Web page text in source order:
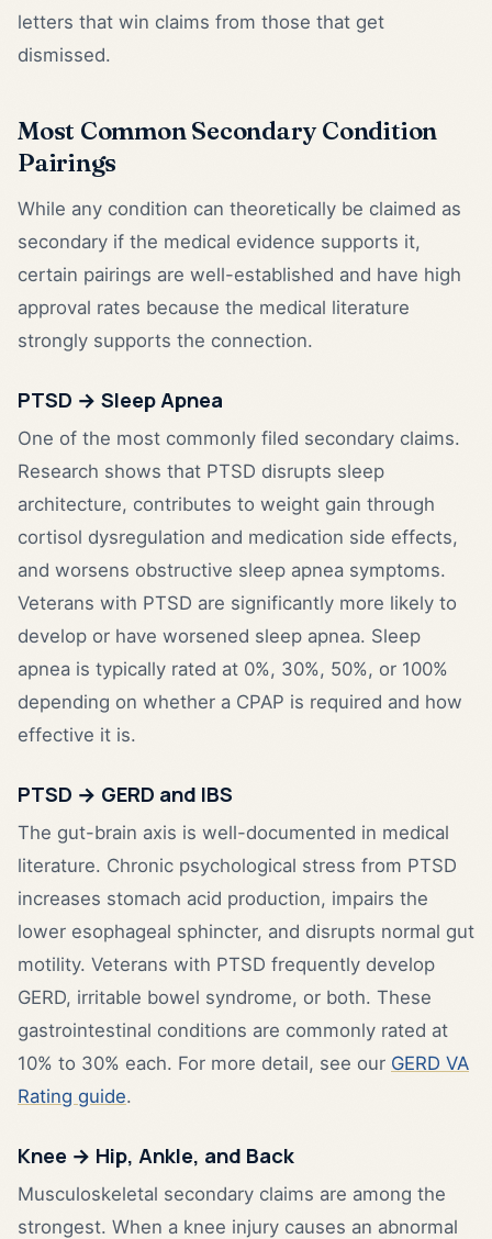
letters that win claims from those that get
dismissed.
Most Common Secondary Condition
Pairings
While any condition can theoretically be claimed as
secondary if the medical evidence supports it,
certain pairings are well-established and have high
approval rates because the medical literature
strongly supports the connection.
PTSD → Sleep Apnea
One of the most commonly filed secondary claims.
Research shows that PTSD disrupts sleep
architecture, contributes to weight gain through
cortisol dysregulation and medication side effects,
and worsens obstructive sleep apnea symptoms.
Veterans with PTSD are significantly more likely to
develop or have worsened sleep apnea. Sleep
apnea is typically rated at 0%, 30%, 50%, or 100%
depending on whether a CPAP is required and how
effective it is.
PTSD → GERD and IBS
The gut-brain axis is well-documented in medical
literature. Chronic psychological stress from PTSD
increases stomach acid production, impairs the
lower esophageal sphincter, and disrupts normal gut
motility. Veterans with PTSD frequently develop
GERD, irritable bowel syndrome, or both. These
gastrointestinal conditions are commonly rated at
10% to 30% each. For more detail, see our GERD VA
Rating guide.
Knee → Hip, Ankle, and Back
Musculoskeletal secondary claims are among the
strongest. When a knee injury causes an abnormal